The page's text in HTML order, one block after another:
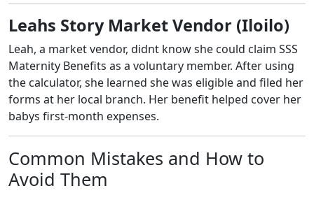
Leahs Story Market Vendor (Iloilo)
Leah, a market vendor, didnt know she could claim SSS
Maternity Benefits as a voluntary member. After using
the calculator, she learned she was eligible and filed her
forms at her local branch. Her benefit helped cover her
babys first-month expenses.
Common Mistakes and How to
Avoid Them